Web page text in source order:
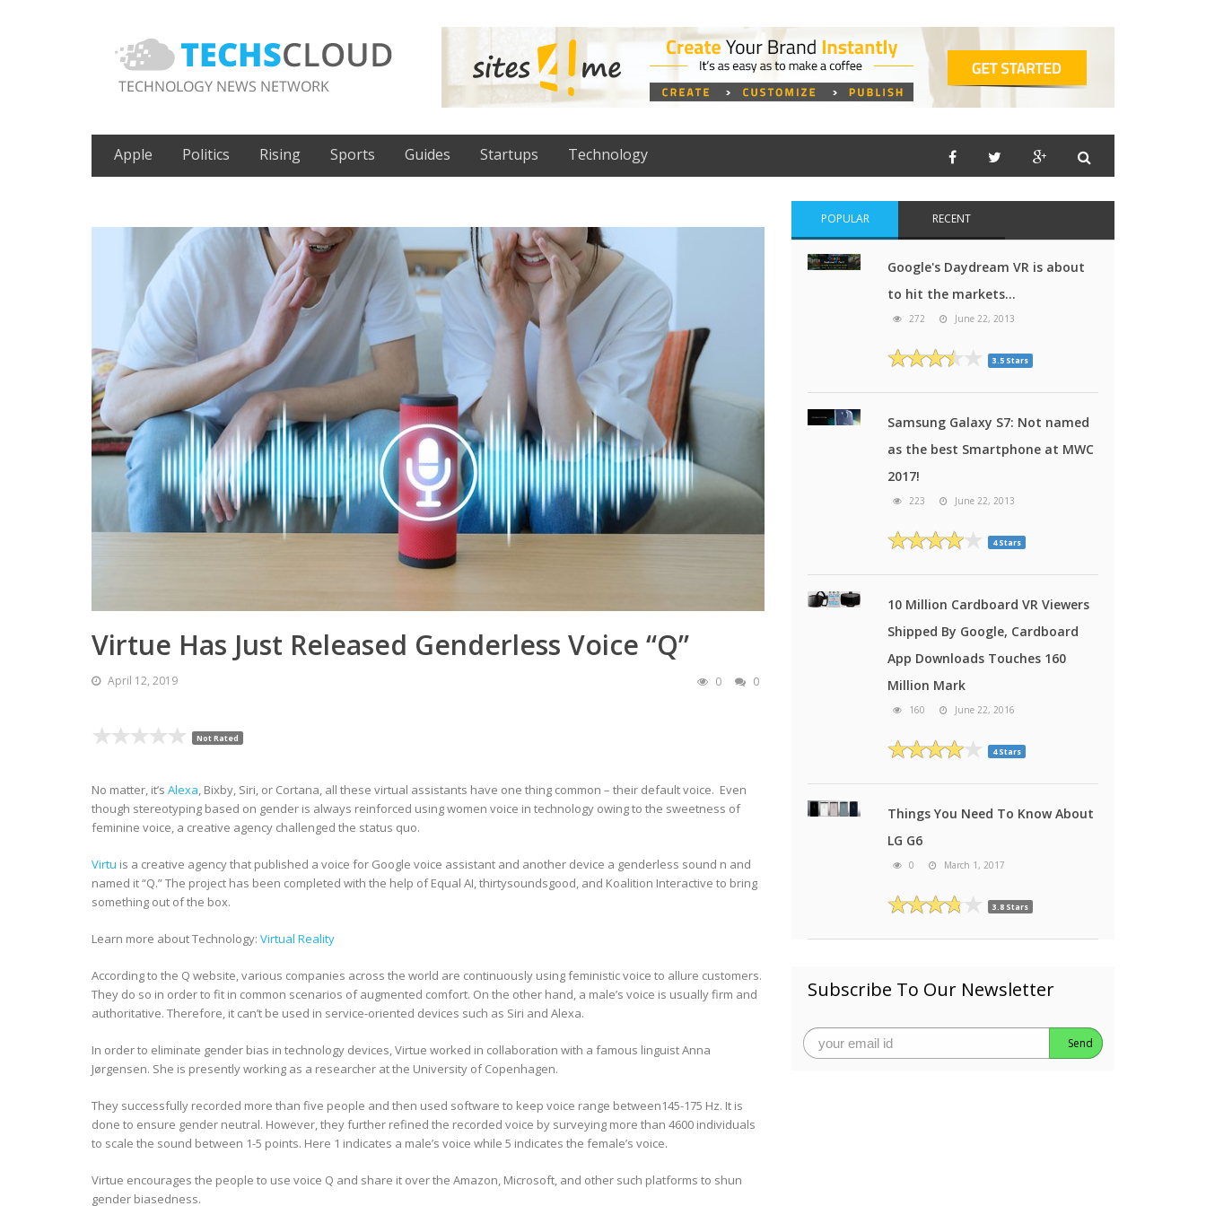
Apple Politics Rising Sports Guides Startups Technology
Virtue Has Just Released Genderless Voice “Q”
April 12, 2019 0 0
Not Rated
No matter, it’s Alexa, Bixby, Siri, or Cortana, all these virtual assistants have one thing common – their default voice. Even
though stereotyping based on gender is always reinforced using women voice in technology owing to the sweetness of
feminine voice, a creative agency challenged the status quo.
Virtu is a creative agency that published a voice for Google voice assistant and another device a genderless sound n and
named it “Q.” The project has been completed with the help of Equal AI, thirtysoundsgood, and Koalition Interactive to bring
something out of the box.
Learn more about Technology: Virtual Reality
According to the Q website, various companies across the world are continuously using feministic voice to allure customers.
They do so in order to fit in common scenarios of augmented comfort. On the other hand, a male’s voice is usually firm and
authoritative. Therefore, it can’t be used in service-oriented devices such as Siri and Alexa.
In order to eliminate gender bias in technology devices, Virtue worked in collaboration with a famous linguist Anna
Jørgensen. She is presently working as a researcher at the University of Copenhagen.
They successfully recorded more than five people and then used software to keep voice range between145-175 Hz. It is
done to ensure gender neutral. However, they further refined the recorded voice by surveying more than 4600 individuals
to scale the sound between 1-5 points. Here 1 indicates a male’s voice while 5 indicates the female’s voice.
Virtue encourages the people to use voice Q and share it over the Amazon, Microsoft, and other such platforms to shun
gender biasedness.
POPULAR RECENT
Google's Daydream VR is about
to hit the markets...
272 June 22, 2013
3.5 Stars
Samsung Galaxy S7: Not named
as the best Smartphone at MWC
2017!
223 June 22, 2013
4 Stars
10 Million Cardboard VR Viewers
Shipped By Google, Cardboard
App Downloads Touches 160
Million Mark
160 June 22, 2016
4 Stars
Things You Need To Know About
LG G6
0 March 1, 2017
3.8 Stars
Subscribe To Our Newsletter
Send